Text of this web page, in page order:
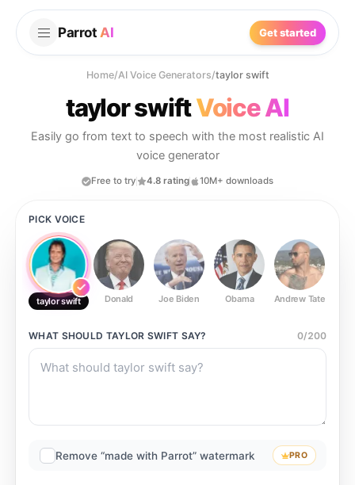
Parrot AI Get started
Home/AI Voice Generators/taylor swift
taylor swiftVoice AI
Easily go from text to speech with the most realistic AI
voice generator
Free to try 4.8 rating 10M+ downloads
PICK VOICE
taylor swift Donald Joe Biden Obama Andrew Tate
WHAT SHOULD TAYLOR SWIFT SAY? 0/200
Remove “made with Parrot” watermark PRO